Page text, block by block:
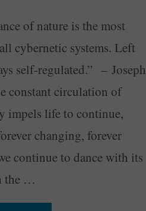
of nature is the most
cybernetic systems. Left
self-regulated.” – Joseph
constant circulation of
impels life to continue,
changing, forever
continue to dance with its
the …